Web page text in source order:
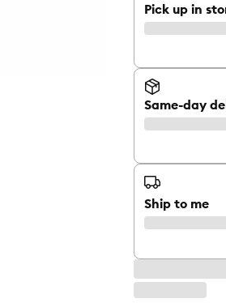
Pick up in
Same-day
Ship to me